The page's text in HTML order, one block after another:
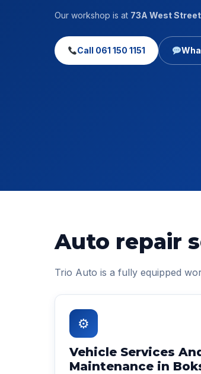
Our workshop is at 73A West
Call 061 150 1151
Auto repair
Trio Auto is a fully equipped
⚙
Vehicle Services
Maintenance in